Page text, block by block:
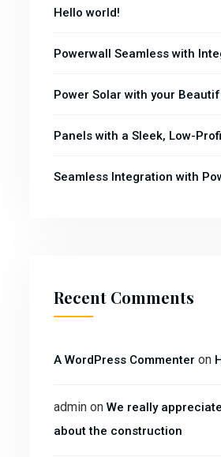
Hello world!
Powerwall Seamless with
Power Solar with your
Panels with a Sleek, Low-
Seamless Integration with
Recent Comments
A WordPress Commenter on
admin on We really
about the construction